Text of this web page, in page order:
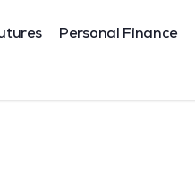
Personal Finance